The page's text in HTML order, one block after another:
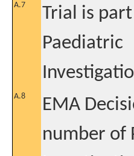
A.7
Trial is
Paediatric
A.8
EMA
number of